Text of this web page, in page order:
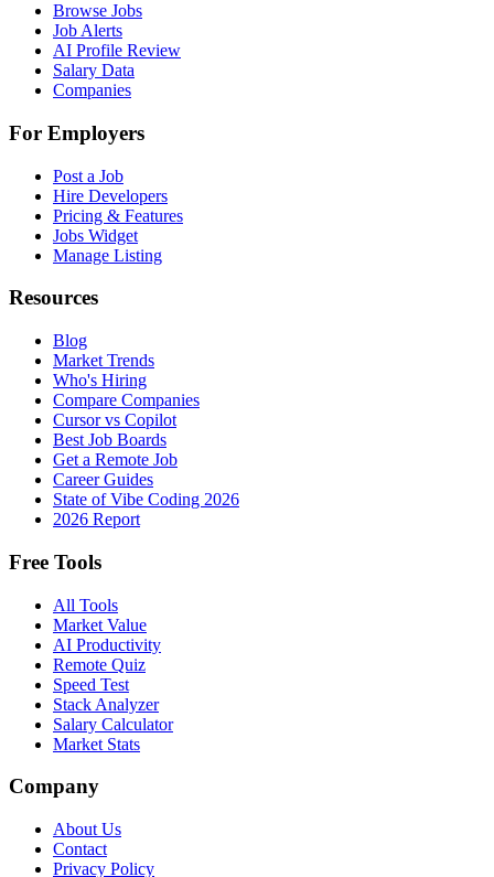
Browse Jobs
Job Alerts
AI Profile Review
Salary Data
Companies
For Employers
Post a Job
Hire Developers
Pricing & Features
Jobs Widget
Manage Listing
Resources
Blog
Market Trends
Who's Hiring
Compare Companies
Cursor vs Copilot
Best Job Boards
Get a Remote Job
Career Guides
State of Vibe Coding 2026
2026 Report
Free Tools
All Tools
Market Value
AI Productivity
Remote Quiz
Speed Test
Stack Analyzer
Salary Calculator
Market Stats
Company
About Us
Contact
Privacy Policy